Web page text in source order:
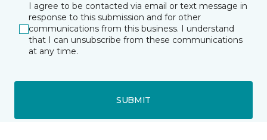
I agree to be contacted via email or text message in
response to this submission and for other
communications from this business. I understand
that I can unsubscribe from these communications
at any time.
SUBMIT